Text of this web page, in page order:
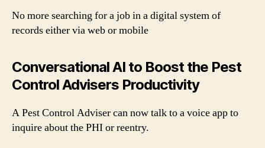
No more searching for a job in a digital system of
records either via web or mobile
Conversational AI to Boost the Pest
Control Advisers Productivity
A Pest Control Adviser can now talk to a voice app to
inquire about the PHI or reentry.